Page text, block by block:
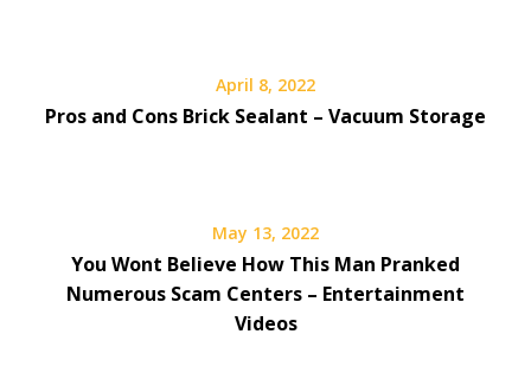
April 8, 2022
Pros and Cons Brick Sealant – Vacuum Storage
May 13, 2022
You Wont Believe How This Man Pranked
Numerous Scam Centers – Entertainment
Videos